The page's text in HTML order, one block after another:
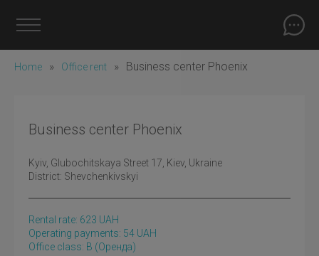
Home » Office rent » Business center Phoenix
Business center Phoenix
Kyiv , Glubochitskaya Street 17, Kiev, Ukraine
District: Shevchenkivskyi
Rental rate: 623 UAH
Operating payments: 54 UAH
Office class: B (оренда)